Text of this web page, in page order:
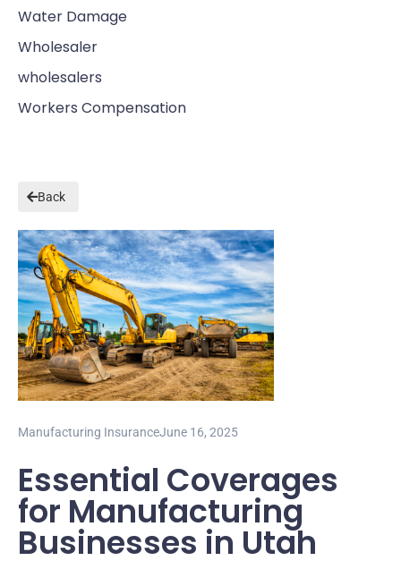
Water Damage
Wholesaler
wholesalers
Workers Compensation
Back
Manufacturing InsuranceJune 16, 2025
Essential Coverages
for Manufacturing
Businesses in Utah